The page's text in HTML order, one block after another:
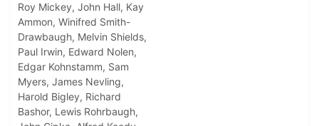
Roy Mickey, John Hall, Kay
Ammon, Winifred Smith-
Drawbaugh, Melvin Shields,
Paul Irwin, Edward Nolen,
Edgar Kohnstamm, Sam
Myers, James Nevling,
Harold Bigley, Richard
Bashor, Lewis Rohrbaugh,